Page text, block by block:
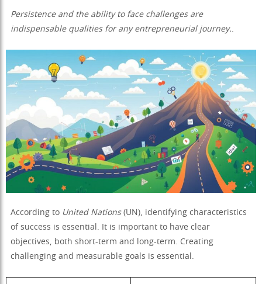
Persistence and the ability to face challenges are
indispensable qualities for any entrepreneurial journey..
According to United Nations(UN), identifying characteristics
of success is essential. It is important to have clear
objectives, both short-term and long-term. Creating
challenging and measurable goals is essential.